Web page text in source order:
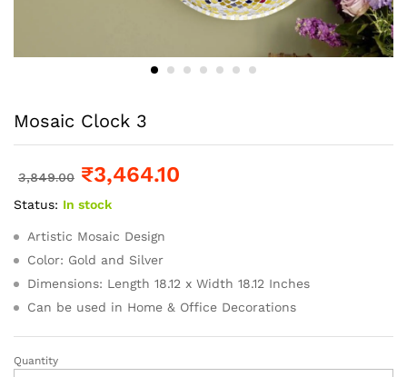
Mosaic Clock 3
3,849.00 ₹3,464.10
Status: In stock
Artistic Mosaic Design
Color: Gold and Silver
Dimensions: Length 18.12 x Width 18.12 Inches
Can be used in Home & Office Decorations
Quantity